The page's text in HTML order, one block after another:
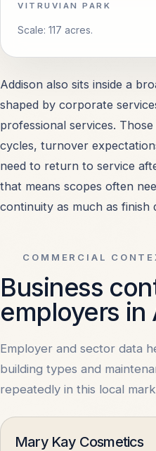
Mesquite, TX
Carrollton, TX
All Service Areas
Schools & Educational
Shopping Centers &
Hospitals & Healthcare
Warehouses & Storage
Office Buildings
VITRUVIAN PARK
Scale: 117 acres.
Addison also sits inside a
shaped by corporate
professional services.
cycles, turnover
need to return to service
that means scopes often
continuity as much as finish
COMMERCIAL
Business
employers in
Employer and sector data
building types and
repeatedly in this local
Mary Kay Cosmetics